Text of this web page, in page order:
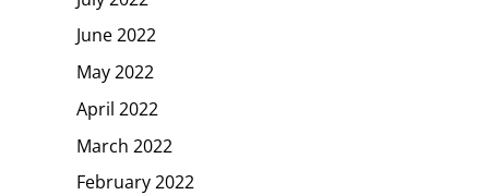
June 2022
May 2022
April 2022
March 2022
February 2022